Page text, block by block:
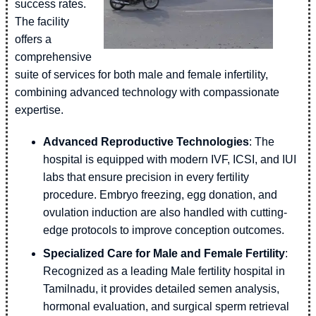
success rates.
The facility
offers a
comprehensive
suite of services for both male and female infertility,
combining advanced technology with compassionate
expertise.
Advanced Reproductive Technologies: The
hospital is equipped with modern IVF, ICSI, and IUI
labs that ensure precision in every fertility
procedure. Embryo freezing, egg donation, and
ovulation induction are also handled with cutting-
edge protocols to improve conception outcomes.
Specialized Care for Male and Female Fertility:
Recognized as a leading Male fertility hospital in
Tamilnadu, it provides detailed semen analysis,
hormonal evaluation, and surgical sperm retrieval